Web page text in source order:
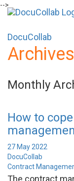
-->
DocuCollab
Archives
Monthly
How to
27 May 2022
DocuCollab
Contract
The contract